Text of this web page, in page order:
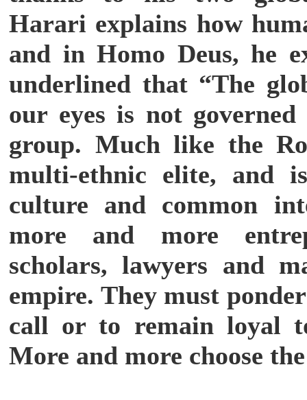
Harari explains how
and in Homo Deus, he
underlined that “The
our eyes is not
group. Much like the
multi-ethnic elite, and
culture and common
more and more
scholars, lawyers and
empire. They must
call or to remain loyal
More and more choose